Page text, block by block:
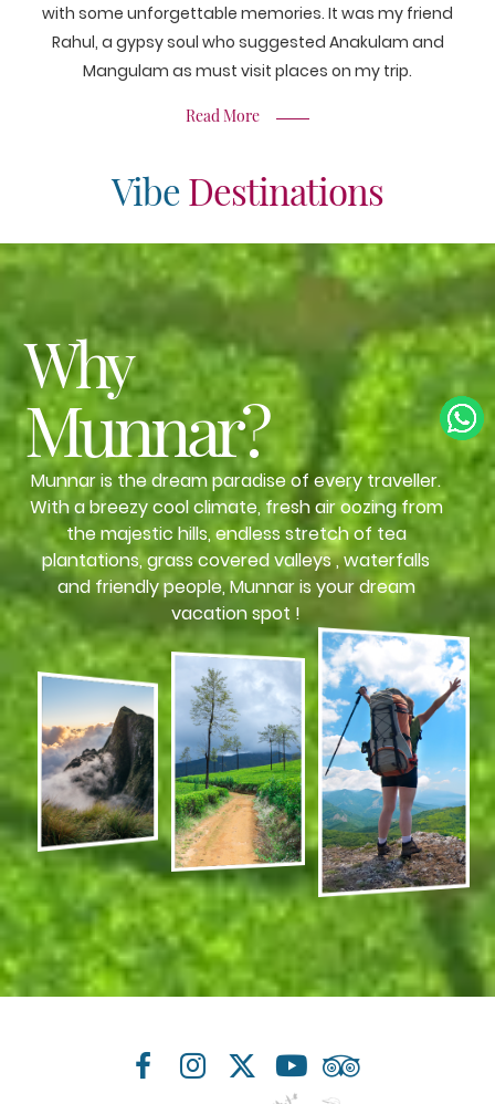
with some unforgettable memories. It was my friend
Rahul, a gypsy soul who suggested Anakulam and
Mangulam as must visit places on my trip.
Read More
Vibe Destinations
Why
Munnar?
Munnar is the dream paradise of every traveller.
With a breezy cool climate, fresh air oozing from
the majestic hills, endless stretch of tea
plantations, grass covered valleys , waterfalls
and friendly people, Munnar is your dream
vacation spot !